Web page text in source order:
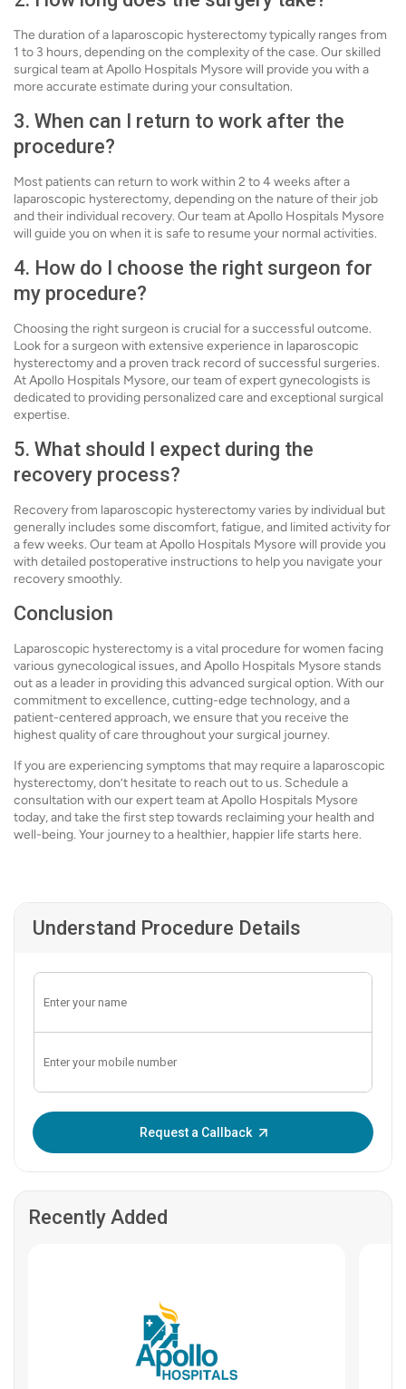
The duration of a laparoscopic hysterectomy typically ranges from
1 to 3 hours, depending on the complexity of the case. Our skilled
surgical team at Apollo Hospitals Mysore will provide you with a
more accurate estimate during your consultation.
3. When can I return to work after the
procedure?
Most patients can return to work within 2 to 4 weeks after a
laparoscopic hysterectomy, depending on the nature of their job
and their individual recovery. Our team at Apollo Hospitals Mysore
will guide you on when it is safe to resume your normal activities.
4. How do I choose the right surgeon for
my procedure?
Choosing the right surgeon is crucial for a successful outcome.
Look for a surgeon with extensive experience in laparoscopic
hysterectomy and a proven track record of successful surgeries.
At Apollo Hospitals Mysore, our team of expert gynecologists is
dedicated to providing personalized care and exceptional surgical
expertise.
5. What should I expect during the
recovery process?
Recovery from laparoscopic hysterectomy varies by individual but
generally includes some discomfort, fatigue, and limited activity for
a few weeks. Our team at Apollo Hospitals Mysore will provide you
with detailed postoperative instructions to help you navigate your
recovery smoothly.
Conclusion
Laparoscopic hysterectomy is a vital procedure for women facing
various gynecological issues, and Apollo Hospitals Mysore stands
out as a leader in providing this advanced surgical option. With our
commitment to excellence, cutting-edge technology, and a
patient-centered approach, we ensure that you receive the
highest quality of care throughout your surgical journey.
If you are experiencing symptoms that may require a laparoscopic
hysterectomy, don’t hesitate to reach out to us. Schedule a
consultation with our expert team at Apollo Hospitals Mysore
today, and take the first step towards reclaiming your health and
well-being. Your journey to a healthier, happier life starts here.
Understand Procedure Details
Request a Callback
Recently Added